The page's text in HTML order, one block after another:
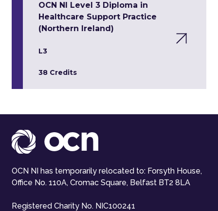
OCN NI Level 3 Diploma in
Healthcare Support Practice
(Northern Ireland)
L3
38 Credits
OCN NI has temporarily relocated to: Forsyth House,
Office No. 110A, Cromac Square, Belfast BT2 8LA
Registered Charity No. NIC100241